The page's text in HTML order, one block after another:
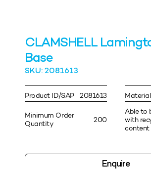
CLAMSHELL
Base
SKU: 2081613
Product ID/SAP 2081613 Material
Minimum Order
Quantity
200
Able to
with
content
Enquire